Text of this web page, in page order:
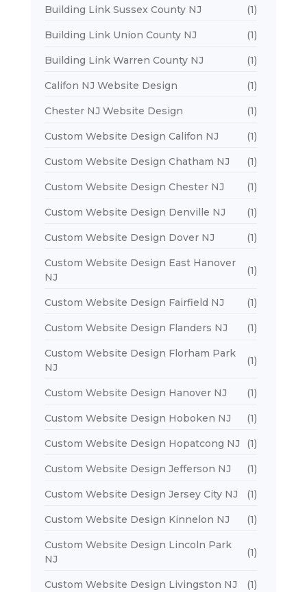
Building Link Sussex County NJ (1)
Building Link Union County NJ (1)
Building Link Warren County NJ (1)
Califon NJ Website Design (1)
Chester NJ Website Design (1)
Custom Website Design Califon NJ (1)
Custom Website Design Chatham NJ (1)
Custom Website Design Chester NJ (1)
Custom Website Design Denville NJ (1)
Custom Website Design Dover NJ (1)
Custom Website Design East Hanover
NJ
(1)
Custom Website Design Fairfield NJ (1)
Custom Website Design Flanders NJ (1)
Custom Website Design Florham Park
NJ
(1)
Custom Website Design Hanover NJ (1)
Custom Website Design Hoboken NJ (1)
Custom Website Design Hopatcong NJ (1)
Custom Website Design Jefferson NJ (1)
Custom Website Design Jersey City NJ (1)
Custom Website Design Kinnelon NJ (1)
Custom Website Design Lincoln Park
NJ
(1)
Custom Website Design Livingston NJ (1)